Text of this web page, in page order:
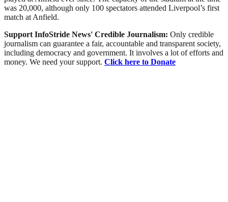
was 20,000, although only 100 spectators attended Liverpool’s first
match at Anfield.
Support InfoStride News' Credible Journalism: Only credible
journalism can guarantee a fair, accountable and transparent society,
including democracy and government. It involves a lot of efforts and
money. We need your support. Click here to Donate